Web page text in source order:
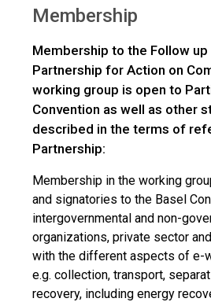
Membership
Membership to the Follow
Partnership for Action on
working group is open to
Convention as well as other
described in the terms of
Partnership:
Membership in the working
and signatories to the Basel
intergovernmental and non-
organizations, private sector
with the different aspects of e-
e.g. collection, transport,
recovery, including energy